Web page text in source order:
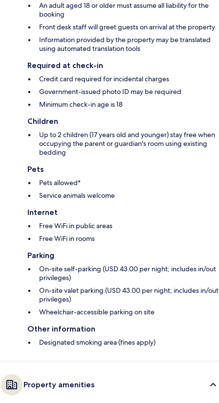
An adult aged 18 or older must assume all liability for the
booking
Front desk staff will greet guests on arrival at the property
Information provided by the property may be translated
using automated translation tools
Required at check-in
Credit card required for incidental charges
Government-issued photo ID may be required
Minimum check-in age is 18
Children
Up to 2 children (17 years old and younger) stay free when
occupying the parent or guardian's room using existing
bedding
Pets
Pets allowed*
Service animals welcome
Internet
Free WiFi in public areas
Free WiFi in rooms
Parking
On-site self-parking (USD 43.00 per night; includes in/out
privileges)
On-site valet parking (USD 43.00 per night; includes in/out
privileges)
Wheelchair-accessible parking on site
Other information
Designated smoking area (fines apply)
Property amenities